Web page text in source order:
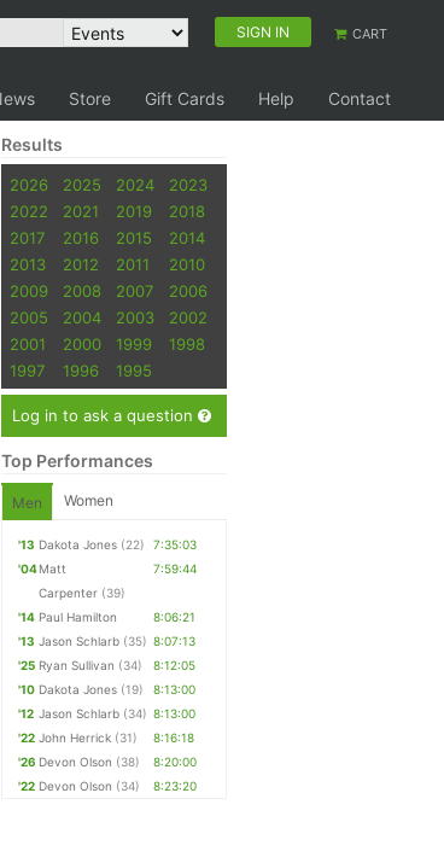
SIGN IN CART
Store Gift Cards Help Contact
Results
2026 2025 2024
2023
2022
2021 2019
2018
2017
2016 2015
2014
2013
2012 2011
2010
2009
2008 2007
2006
2005
2004 2003
2002
2001
2000 1999
1998
1997
1996 1995
Log in to ask a question
Top Performances
Men Women
'13 Dakota Jones (22)
7:35:03
'04Matt
Carpenter (39)
7:59:44
'14 Paul Hamilton
8:06:21
'13 Jason Schlarb (35) 8:07:13
'25 Ryan Sullivan (34)
8:12:05
'10 Dakota Jones (19)
8:13:00
'12 Jason Schlarb (34) 8:13:00
'22 John Herrick (31)
8:16:18
'26 Devon Olson (38)
8:20:00
'22 Devon Olson (34) 8:23:20